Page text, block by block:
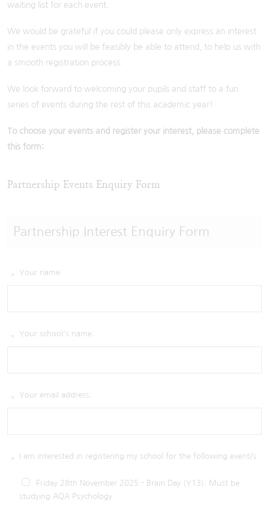
waiting list for each event.
We would be grateful if you could please only express an interest
in the events you will be feasibly be able to attend, to help us with
a smooth registration process.
We look forward to welcoming your pupils and staff to a fun
series of events during the rest of this academic year!
To choose your events and register your interest, please complete
this form:
Partnership Events Enquiry Form
Partnership Interest Enquiry Form
Your name:
*
Your school's name:
*
Your email address:
*
I am interested in registering my school for the following event/s:
*
Friday 28th November 2025 - Brain Day (Y13). Must be
studying AQA Psychology.